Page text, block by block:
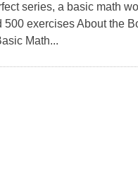
series, a basic math
exercises About the
Math...